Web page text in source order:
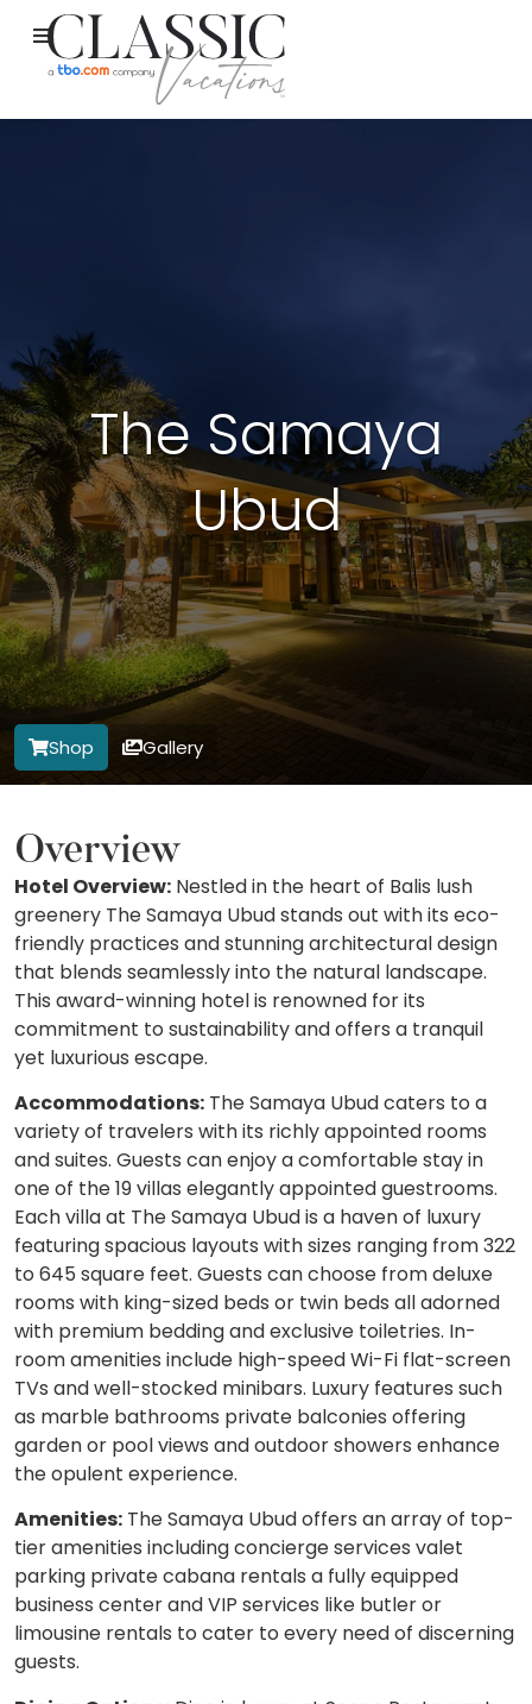
The Samaya
Ubud
Shop Gallery
Overview
Hotel Overview: Nestled in the heart of Balis lush
greenery The Samaya Ubud stands out with its eco-
friendly practices and stunning architectural design
that blends seamlessly into the natural landscape.
This award-winning hotel is renowned for its
commitment to sustainability and offers a tranquil
yet luxurious escape.
Accommodations: The Samaya Ubud caters to a
variety of travelers with its richly appointed rooms
and suites. Guests can enjoy a comfortable stay in
one of the 19 villas elegantly appointed guestrooms.
Each villa at The Samaya Ubud is a haven of luxury
featuring spacious layouts with sizes ranging from 322
to 645 square feet. Guests can choose from deluxe
rooms with king-sized beds or twin beds all adorned
with premium bedding and exclusive toiletries. In-
room amenities include high-speed Wi-Fi flat-screen
TVs and well-stocked minibars. Luxury features such
as marble bathrooms private balconies offering
garden or pool views and outdoor showers enhance
the opulent experience.
Amenities: The Samaya Ubud offers an array of top-
tier amenities including concierge services valet
parking private cabana rentals a fully equipped
business center and VIP services like butler or
limousine rentals to cater to every need of discerning
guests.